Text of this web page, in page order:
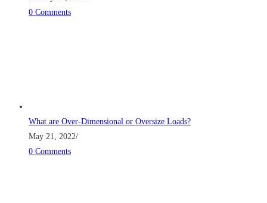
0 Comments
What are Over-Dimensional or Oversize Loads?
May 21, 2022/
0 Comments